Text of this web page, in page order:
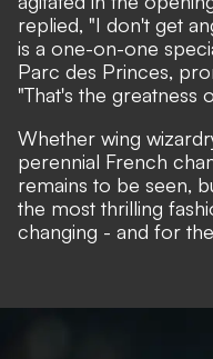
replied, "I don't get
is a one-on-one
Parc des Princes,
"That's the greatness
Whether wing
perennial French
remains to be seen,
the most thrilling
changing - and for